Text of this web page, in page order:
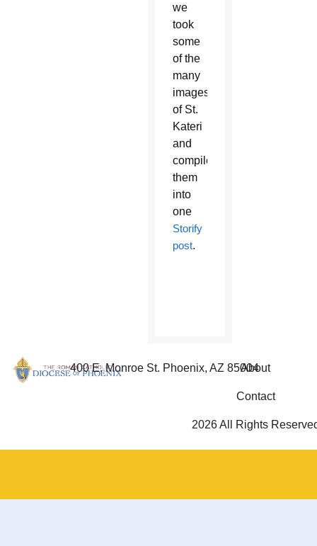
we
took
some
of the
many
images
of St.
Kateri
and
compiled
them
into
one
Storify
post.
400 E. Monroe St. Phoenix, AZ 85004
About
Contact
2026 All Rights